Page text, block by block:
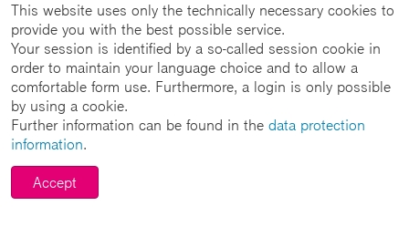
This website uses only the technically necessary cookies to
provide you with the best possible service.
Your session is identified by a so-called session cookie in
order to maintain your language choice and to allow a
comfortable form use. Furthermore, a login is only possible
by using a cookie.
Further information can be found in the data protection
information.
Accept